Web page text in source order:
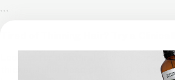
```
Tired of Thinning Hair? Try a
Looking for a natural way to regrow
thicker, fuller head of hair? Ditch the